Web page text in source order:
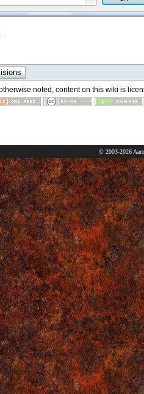
noted, content on this wiki is
© 2003-2026